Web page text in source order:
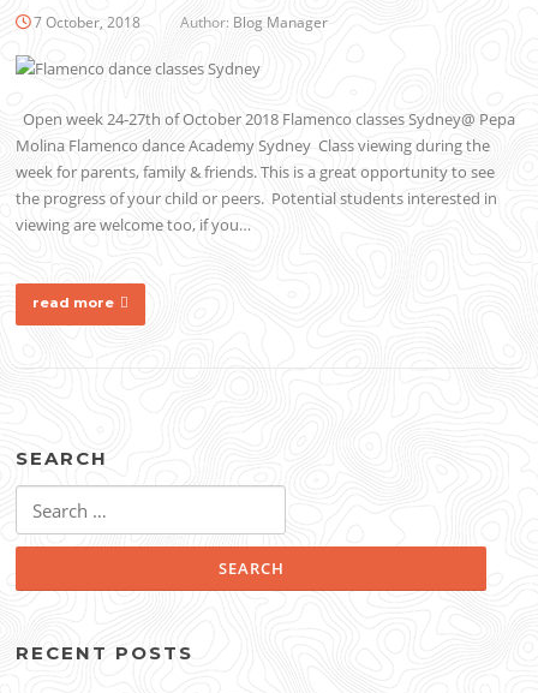
7 October, 2018 Author: Blog Manager
Open week 24-27th of October 2018 Flamenco classes Sydney@ Pepa
Molina Flamenco dance Academy Sydney Class viewing during the
week for parents, family & friends. This is a great opportunity to see
the progress of your child or peers. Potential students interested in
viewing are welcome too, if you…
read more
SEARCH
for:
RECENT POSTS